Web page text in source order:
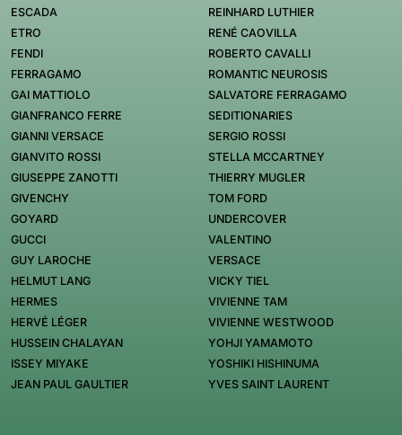
ESCADA
ETRO
FENDI
FERRAGAMO
GAI MATTIOLO
GIANFRANCO FERRE
GIANNI VERSACE
GIANVITO ROSSI
GIUSEPPE ZANOTTI
GIVENCHY
GOYARD
GUCCI
GUY LAROCHE
HELMUT LANG
HERMES
HERVÉ LÉGER
HUSSEIN CHALAYAN
ISSEY MIYAKE
JEAN PAUL GAULTIER
REINHARD LUTHIER
RENÉ CAOVILLA
ROBERTO CAVALLI
ROMANTIC NEUROSIS
SALVATORE FERRAGAMO
SEDITIONARIES
SERGIO ROSSI
STELLA MCCARTNEY
THIERRY MUGLER
TOM FORD
UNDERCOVER
VALENTINO
VERSACE
VICKY TIEL
VIVIENNE TAM
VIVIENNE WESTWOOD
YOHJI YAMAMOTO
YOSHIKI HISHINUMA
YVES SAINT LAURENT